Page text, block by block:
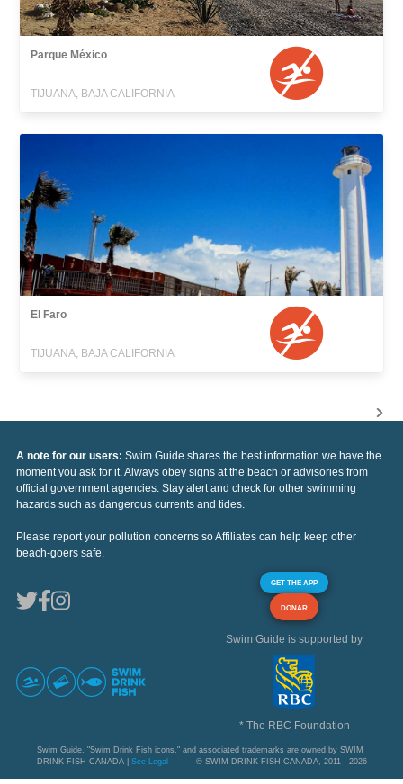
Parque México
TIJUANA, BAJA CALIFORNIA
El Faro
TIJUANA, BAJA CALIFORNIA
A note for our users: Swim Guide shares the best information we have the
moment you ask for it. Always obey signs at the beach or advisories from
official government agencies. Stay alert and check for other swimming
hazards such as dangerous currents and tides.
Please report your pollution concerns so Affiliates can help keep other
beach-goers safe.
GET THE APP
DONAR
Swim Guide is supported by
* The RBC Foundation
Swim Guide, "Swim Drink Fish icons," and associated trademarks are owned by SWIM
DRINK FISH CANADA | See Legal © SWIM DRINK FISH CANADA, 2011 - 2026